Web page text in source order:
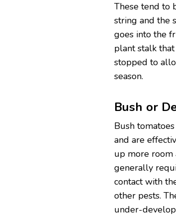
These tend to
string and the
goes into the
plant stalk
stopped to
season.
Bush or
Bush
and are
up more room
generally
contact with
other pests.
under-